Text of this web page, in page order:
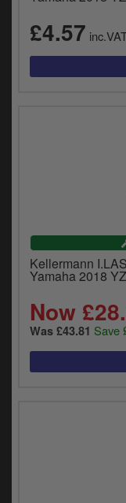
£4.57
Kellermann
Yamaha 2018
Now
Was £43.81 Save